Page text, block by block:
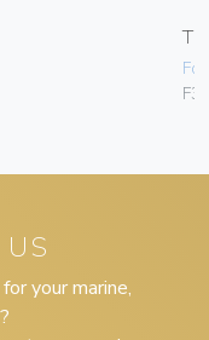
your marine,